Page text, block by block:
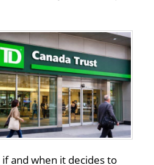
and when it decides to